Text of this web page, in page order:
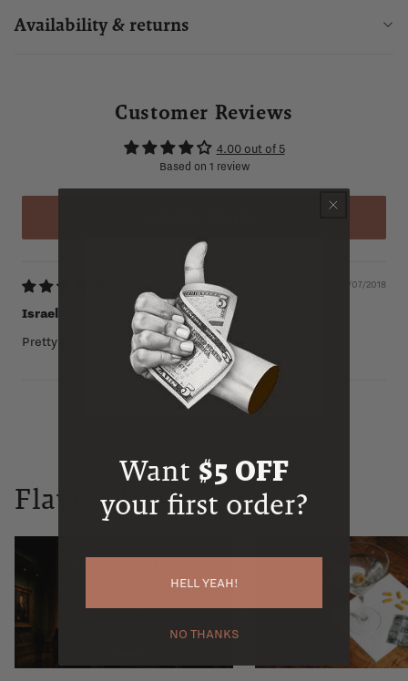
Availability & returns
Customer Reviews
4.00 out of 5
Based on 1 review
06/07/2018
Israel
Pretty Darn Good!
Flaviar Times
Want $5 OFF
your first order?
HELL YEAH!
NO THANKS